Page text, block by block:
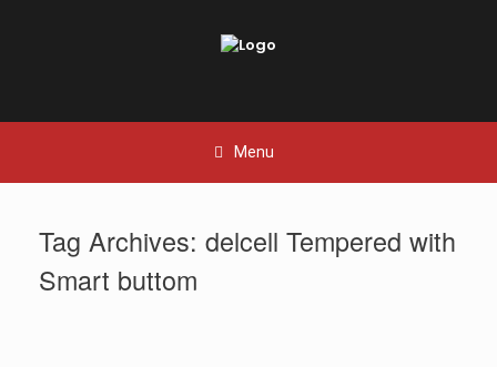
Menu
Tag Archives: delcell Tempered with
Smart buttom